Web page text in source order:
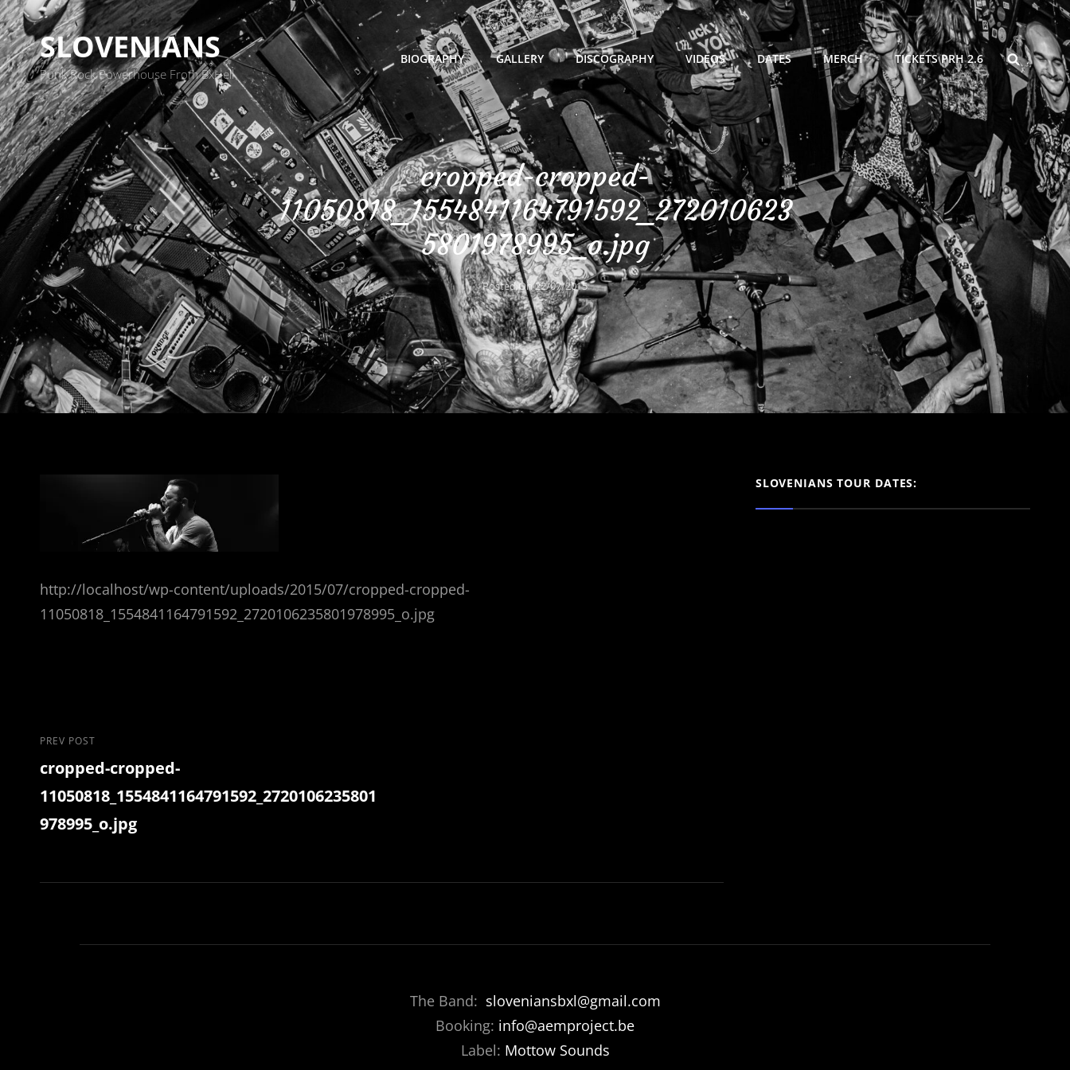
SLOVENIANS
Punk Rock Powerhouse From BxHell
BIOGRAPHY GALLERY DISCOGRAPHY VIDEOS DATES MERCH TICKETS PRH 2.6 SEARCH
cropped-cropped-
11050818_1554841164791592_272010623
5801978995_o.jpg
Posted On22/07/2015
http://localhost/wp-content/uploads/2015/07/cropped-cropped-
11050818_1554841164791592_2720106235801978995_o.jpg
Post
navigation
Previous
Post
PREV POST
cropped-cropped-
11050818_1554841164791592_2720106235801
978995_o.jpg
SLOVENIANS TOUR DATES:
The Band: sloveniansbxl@gmail.com
Booking: info@aemproject.be
Label: Mottow Sounds